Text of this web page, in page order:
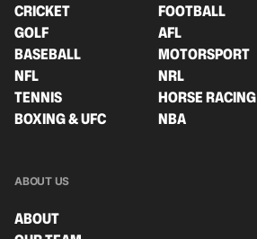
CRICKET
FOOTBALL
GOLF
AFL
BASEBALL
MOTORSPORT
NFL
NRL
TENNIS
HORSE RACING
BOXING & UFC
NBA
ABOUT US
ABOUT